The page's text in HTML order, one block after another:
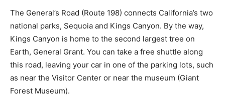
The General’s Road (Route 198) connects California’s two
national parks, Sequoia and Kings Canyon. By the way,
Kings Canyon is home to the second largest tree on
Earth, General Grant. You can take a free shuttle along
this road, leaving your car in one of the parking lots, such
as near the Visitor Center or near the museum (Giant
Forest Museum).